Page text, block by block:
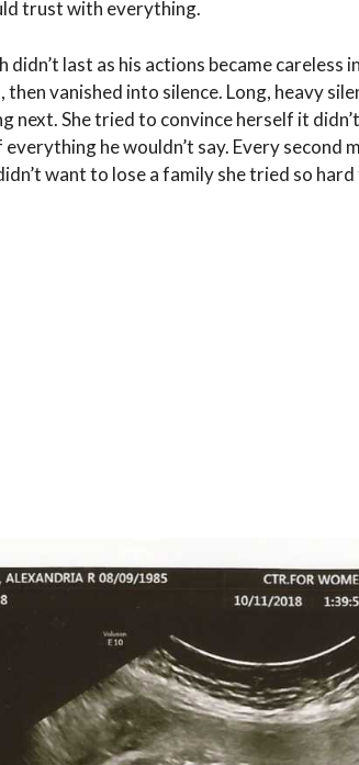
trust with everything.
last as his actions became careless
vanished into silence. Long, heavy
next. She tried to convince herself it
he wouldn’t say. Every second
want to lose a family she tried so